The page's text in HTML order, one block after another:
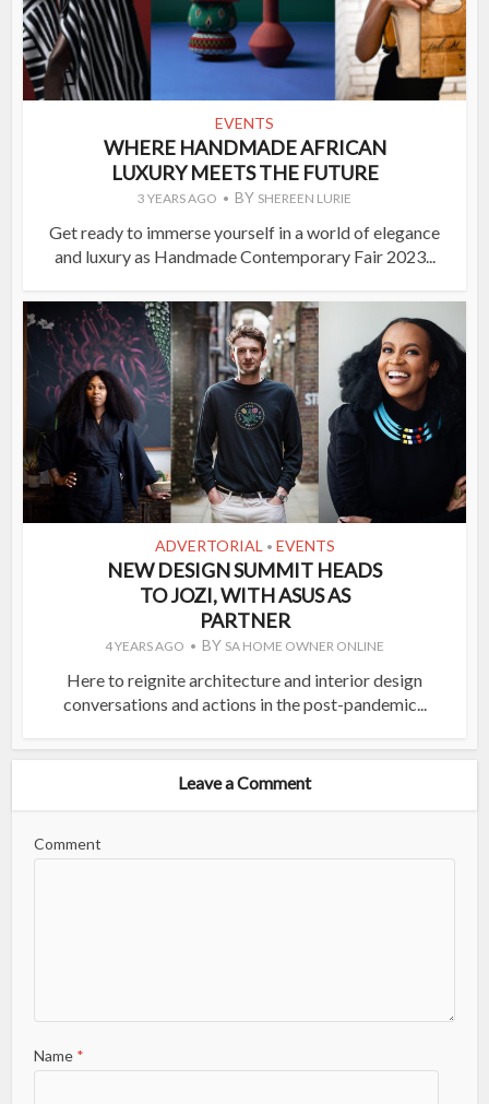
EVENTS
WHERE HANDMADE AFRICAN
LUXURY MEETS THE FUTURE
3 YEARS AGO BY SHEREEN LURIE
Get ready to immerse yourself in a world of elegance
and luxury as Handmade Contemporary Fair 2023...
ADVERTORIAL • EVENTS
NEW DESIGN SUMMIT HEADS
TO JOZI, WITH ASUS AS
PARTNER
4 YEARS AGO BY SA HOME OWNER ONLINE
Here to reignite architecture and interior design
conversations and actions in the post-pandemic...
Leave a Comment
Comment
Name *